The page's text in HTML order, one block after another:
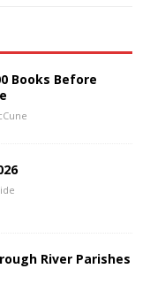
Books Before
River Parishes